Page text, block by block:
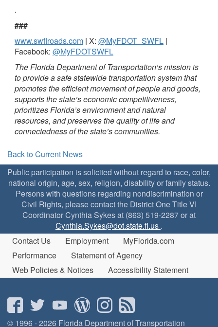
.
###
www.swflroads.com | X: @MyFDOT_SWFL |
Facebook: @MyFDOTSWFL
The Florida Department of Transportation’s mission is
to provide a safe statewide transportation system that
promotes the efficient movement of people and goods,
supports the state’s economic competitiveness,
prioritizes Florida’s environment and natural
resources, and preserves the quality of life and
connectedness of the state’s communities.
Back to Current News
Public participation is solicited without regard to race, color,
national origin, age, sex, religion, disability or family status.
Persons with questions regarding nondiscrimination or
Civil Rights, please contact the District One Title VI
Coordinator Cynthia Sykes at (863) 519-2287 or at
Cynthia.Sykes@dot.state.fl.us .
Contact Us
Employment
MyFlorida.com
Performance
Statement of Agency
Web Policies & Notices
Accessibility Statement
© 1996 - 2026 Florida Department of Transportation